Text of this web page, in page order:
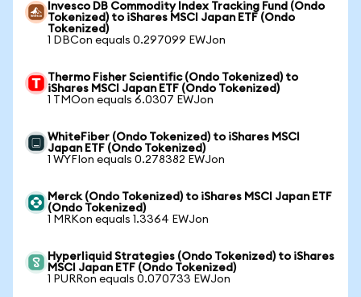
Invesco DB Commodity Index Tracking Fund (Ondo
Tokenized) to iShares MSCI Japan ETF (Ondo
Tokenized)
1 DBCon equals 0.297099 EWJon
Thermo Fisher Scientific (Ondo Tokenized) to
iShares MSCI Japan ETF (Ondo Tokenized)
1 TMOon equals 6.0307 EWJon
WhiteFiber (Ondo Tokenized) to iShares MSCI
Japan ETF (Ondo Tokenized)
1 WYFIon equals 0.278382 EWJon
Merck (Ondo Tokenized) to iShares MSCI Japan ETF
(Ondo Tokenized)
1 MRKon equals 1.3364 EWJon
Hyperliquid Strategies (Ondo Tokenized) to iShares
MSCI Japan ETF (Ondo Tokenized)
1 PURRon equals 0.070733 EWJon